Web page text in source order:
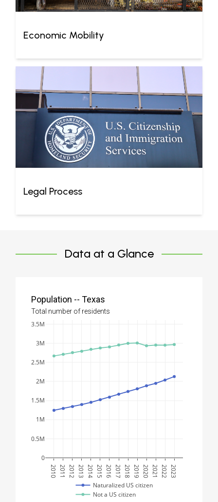
Economic Mobility
Legal Process
Data at a Glance
Population -- Texas
Total number of residents
2010 2011 2012 2013 2014 2015 2016 2017 2018 2019 2020 2021 2022 2023
0
0.5M
1M
1.5M
2M
2.5M
3M
3.5M
Naturalized US citizen
Not a US citizen